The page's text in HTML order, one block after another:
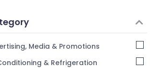
Media & Promotions
& Refrigeration